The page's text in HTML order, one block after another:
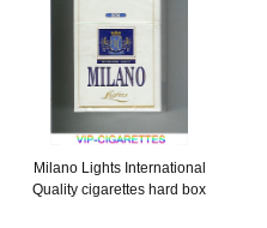
Milano Lights International
Quality cigarettes hard box